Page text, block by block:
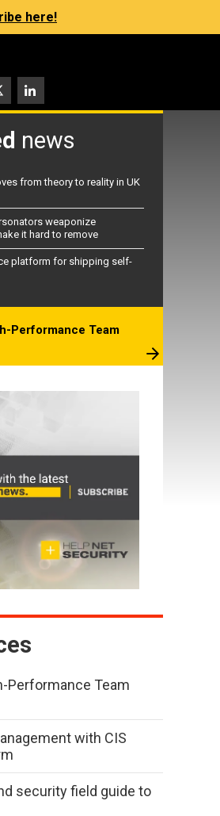
here!
news
from theory to reality in UK
weaponize
it hard to remove
platform for shipping self-
Performance Team
Performance Team
with CIS
security field guide to